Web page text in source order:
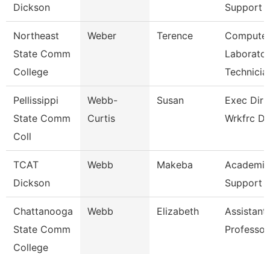
Dickson
Support
Northeast
State Comm
College
Weber Terence
Computer
Pellissippi
State Comm
Coll
Webb-
Curtis
Susan
Exec Dir
Wrkfrc
TCAT
Dickson
Webb Makeba
Support
Chattanooga
State Comm
College
Webb Elizabeth
Assistant
Professor